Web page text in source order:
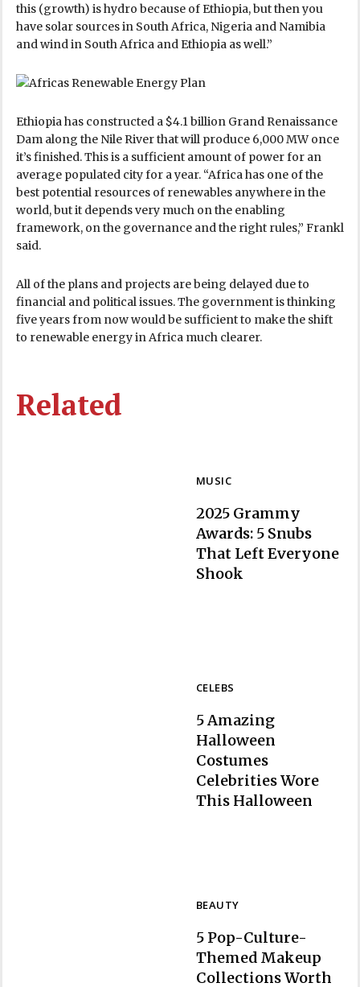
this (growth) is hydro because of Ethiopia, but then you
have solar sources in South Africa, Nigeria and Namibia
and wind in South Africa and Ethiopia as well.”
Ethiopia has constructed a $4.1 billion Grand Renaissance
Dam along the Nile River that will produce 6,000 MW once
it’s finished. This is a sufficient amount of power for an
average populated city for a year. “Africa has one of the
best potential resources of renewables anywhere in the
world, but it depends very much on the enabling
framework, on the governance and the right rules,” Frankl
said.
All of the plans and projects are being delayed due to
financial and political issues. The government is thinking
five years from now would be sufficient to make the shift
to renewable energy in Africa much clearer.
Related
MUSIC
Section
2025 Grammy
Awards: 5 Snubs
That Left Everyone
Shook
CELEBS
Section
5 Amazing
Halloween
Costumes
Celebrities Wore
This Halloween
BEAUTY
5 Pop-Culture-
Themed Makeup
Collections Worth